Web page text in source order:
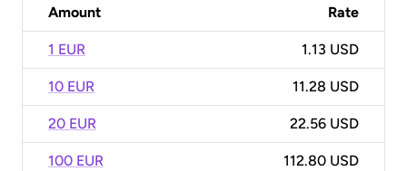
Amount Rate
1 EUR 1.13 USD
10 EUR 11.28 USD
20 EUR 22.56 USD
100 EUR 112.80 USD